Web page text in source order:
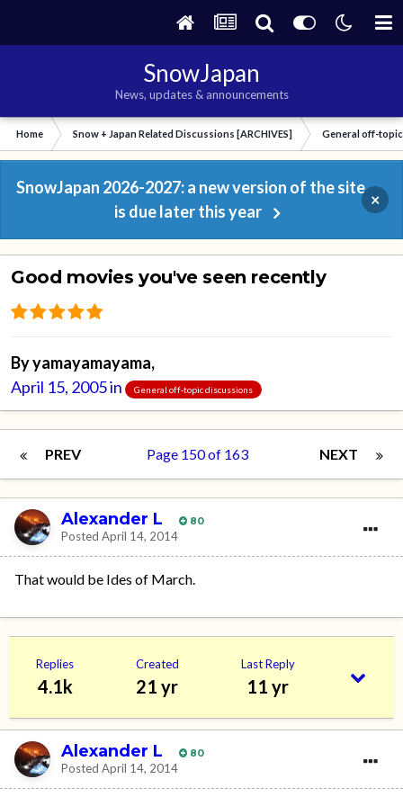
SnowJapan
News, updates & announcements
Home Snow + Japan Related Discussions [ARCHIVES] General off-
SnowJapan 2026-2027: a new version of the site
is due later this year
×
Good movies you've seen recently
Byyamayamayama,
April 15, 2005in General off-topic discussions
PREV NEXT
Page 150 of 163
Alexander L 80
Posted April 14, 2014
That would be Ides of March.
Replies
4.1k
Created
21 yr
Last Reply
11 yr
Alexander L 80
Posted April 14, 2014